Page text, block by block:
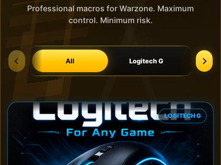
Professional macros for Warzone. Maximum
control. Minimum risk.
All Logitech G
LOGITECH G